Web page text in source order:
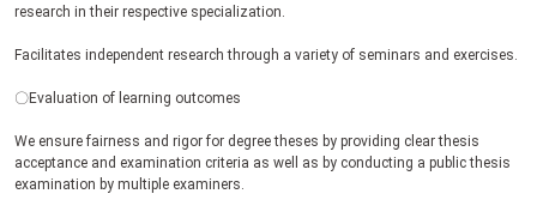
research in their respective specialization.
Facilitates independent research through a variety of seminars and exercises.
〇Evaluation of learning outcomes
We ensure fairness and rigor for degree theses by providing clear thesis
acceptance and examination criteria as well as by conducting a public thesis
examination by multiple examiners.